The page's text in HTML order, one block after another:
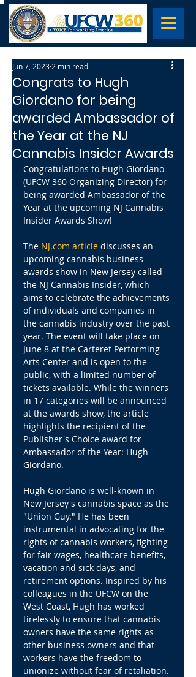
Congrats to Hugh
Giordano for being
awarded Ambassador of
the Year at the NJ
Cannabis Insider Awards
Jun 7, 2023 2 min read
Congratulations to Hugh Giordano
(UFCW 360 Organizing Director) for
being awarded Ambassador of the
Year at the upcoming NJ Cannabis
Insider Awards Show!
The NJ.com article discusses an
upcoming cannabis business
awards show in New Jersey called
the NJ Cannabis Insider, which
aims to celebrate the achievements
of individuals and companies in
the cannabis industry over the past
year. The event will take place on
June 8 at the Carteret Performing
Arts Center and is open to the
public, with a limited number of
tickets available. While the winners
in 17 categories will be announced
at the awards show, the article
highlights the recipient of the
Publisher's Choice award for
Ambassador of the Year: Hugh
Giordano.
Hugh Giordano is well-known in
New Jersey's cannabis space as the
"Union Guy." He has been
instrumental in advocating for the
rights of cannabis workers, fighting
for fair wages, healthcare benefits,
vacation and sick days, and
retirement options. Inspired by his
colleagues in the UFCW on the
West Coast, Hugh has worked
tirelessly to ensure that cannabis
owners have the same rights as
other business owners and that
workers have the freedom to
unionize without fear of retaliation.